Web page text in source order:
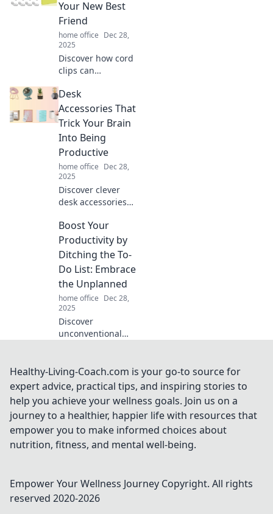
your journey to a
happier, more
organized you
today!
Your New Best
Friend
home office Dec 28,
2025
Discover how cord
clips can
life! Tame tangled
cords and simplify
your space with
these must-have
organizers.
Desk
Accessories That
Trick Your Brain
Into Being
Productive
home office Dec 28,
2025
Discover clever
desk accessories
productivity by
tricking your brain
into focusing.
Transform your
workspace today!
Boost Your
Productivity by
Ditching the To-
Do List: Embrace
the Unplanned
home office Dec 28,
2025
Discover
unconventional
productivity by
embracing
spontaneity and
saying goodbye to
rigid to-do lists!
Healthy-Living-Coach.com is your go-to source for
expert advice, practical tips, and inspiring stories to
help you achieve your wellness goals. Join us on a
journey to a healthier, happier life with resources that
empower you to make informed choices about
nutrition, fitness, and mental well-being.
Empower Your Wellness Journey Copyright. All rights
reserved 2020-2026